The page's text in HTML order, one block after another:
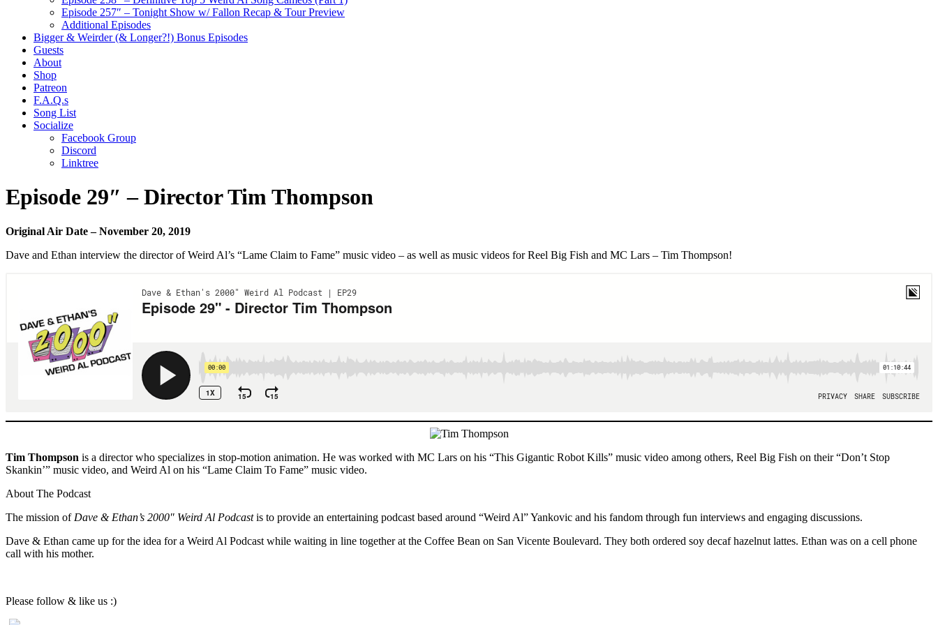
Episode 257″ – Tonight Show w/ Fallon Recap & Tour Preview
Additional Episodes
Bigger & Weirder (& Longer?!) Bonus Episodes
Guests
About
Shop
Patreon
F.A.Q.s
Song List
Socialize
Facebook Group
Discord
Linktree
Episode 29″ – Director Tim Thompson
Original Air Date – November 20, 2019
Dave and Ethan interview the director of Weird Al’s “Lame Claim to Fame” music video – as well as music videos for Reel Big Fish and MC Lars – Tim Thompson!
Tim Thompson is a director who specializes in stop-motion animation. He was worked with MC Lars on his “This Gigantic Robot Kills” music video among others, Reel Big Fish on their “Don’t Stop
Skankin’” music video, and Weird Al on his “Lame Claim To Fame” music video.
About The Podcast
The mission of Dave & Ethan’s 2000″ Weird Al Podcastis to provide an entertaining podcast based around “Weird Al” Yankovic and his fandom through fun interviews and engaging discussions.
Dave & Ethan came up for the idea for a Weird Al Podcast while waiting in line together at the Coffee Bean on San Vicente Boulevard. They both ordered soy decaf hazelnut lattes. Ethan was on a cell phone
call with his mother.
Please follow & like us :)